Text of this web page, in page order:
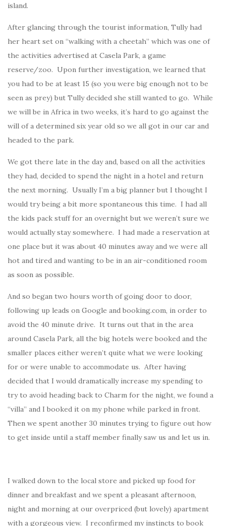
island.
After glancing through the tourist information, Tully had
her heart set on “walking with a cheetah” which was one of
the activities advertised at Casela Park, a game
reserve/zoo. Upon further investigation, we learned that
you had to be at least 15 (so you were big enough not to be
seen as prey) but Tully decided she still wanted to go. While
we will be in Africa in two weeks, it’s hard to go against the
will of a determined six year old so we all got in our car and
headed to the park.
We got there late in the day and, based on all the activities
they had, decided to spend the night in a hotel and return
the next morning. Usually I’m a big planner but I thought I
would try being a bit more spontaneous this time. I had all
the kids pack stuff for an overnight but we weren’t sure we
would actually stay somewhere. I had made a reservation at
one place but it was about 40 minutes away and we were all
hot and tired and wanting to be in an air-conditioned room
as soon as possible.
And so began two hours worth of going door to door,
following up leads on Google and booking.com, in order to
avoid the 40 minute drive. It turns out that in the area
around Casela Park, all the big hotels were booked and the
smaller places either weren’t quite what we were looking
for or were unable to accommodate us. After having
decided that I would dramatically increase my spending to
try to avoid heading back to Charm for the night, we found a
“villa” and I booked it on my phone while parked in front.
Then we spent another 30 minutes trying to figure out how
to get inside until a staff member finally saw us and let us in.
I walked down to the local store and picked up food for
dinner and breakfast and we spent a pleasant afternoon,
night and morning at our overpriced (but lovely) apartment
with a gorgeous view. I reconfirmed my instincts to book